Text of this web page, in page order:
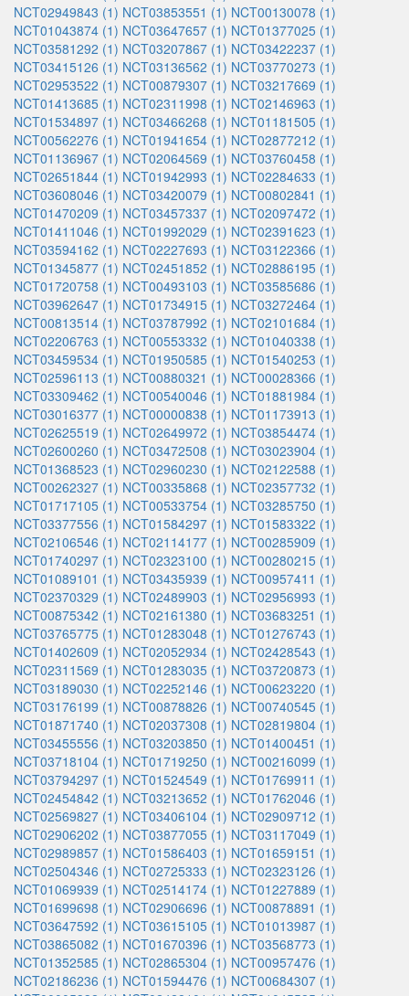
NCT02949843 (1) NCT03853551 (1) NCT00130078 (1)
NCT01043874 (1) NCT03647657 (1) NCT01377025 (1)
NCT03581292 (1) NCT03207867 (1) NCT03422237 (1)
NCT03415126 (1) NCT03136562 (1) NCT03770273 (1)
NCT02953522 (1) NCT00879307 (1) NCT03217669 (1)
NCT01413685 (1) NCT02311998 (1) NCT02146963 (1)
NCT01534897 (1) NCT03466268 (1) NCT01181505 (1)
NCT00562276 (1) NCT01941654 (1) NCT02877212 (1)
NCT01136967 (1) NCT02064569 (1) NCT03760458 (1)
NCT02651844 (1) NCT01942993 (1) NCT02284633 (1)
NCT03608046 (1) NCT03420079 (1) NCT00802841 (1)
NCT01470209 (1) NCT03457337 (1) NCT02097472 (1)
NCT01411046 (1) NCT01992029 (1) NCT02391623 (1)
NCT03594162 (1) NCT02227693 (1) NCT03122366 (1)
NCT01345877 (1) NCT02451852 (1) NCT02886195 (1)
NCT01720758 (1) NCT00493103 (1) NCT03585686 (1)
NCT03962647 (1) NCT01734915 (1) NCT03272464 (1)
NCT00813514 (1) NCT03787992 (1) NCT02101684 (1)
NCT02206763 (1) NCT00553332 (1) NCT01040338 (1)
NCT03459534 (1) NCT01950585 (1) NCT01540253 (1)
NCT02596113 (1) NCT00880321 (1) NCT00028366 (1)
NCT03309462 (1) NCT00540046 (1) NCT01881984 (1)
NCT03016377 (1) NCT00000838 (1) NCT01173913 (1)
NCT02625519 (1) NCT02649972 (1) NCT03854474 (1)
NCT02600260 (1) NCT03472508 (1) NCT03023904 (1)
NCT01368523 (1) NCT02960230 (1) NCT02122588 (1)
NCT00262327 (1) NCT00335868 (1) NCT02357732 (1)
NCT01717105 (1) NCT00533754 (1) NCT03285750 (1)
NCT03377556 (1) NCT01584297 (1) NCT01583322 (1)
NCT02106546 (1) NCT02114177 (1) NCT00285909 (1)
NCT01740297 (1) NCT02323100 (1) NCT00280215 (1)
NCT01089101 (1) NCT03435939 (1) NCT00957411 (1)
NCT02370329 (1) NCT02489903 (1) NCT02956993 (1)
NCT00875342 (1) NCT02161380 (1) NCT03683251 (1)
NCT03765775 (1) NCT01283048 (1) NCT01276743 (1)
NCT01402609 (1) NCT02052934 (1) NCT02428543 (1)
NCT02311569 (1) NCT01283035 (1) NCT03720873 (1)
NCT03189030 (1) NCT02252146 (1) NCT00623220 (1)
NCT03176199 (1) NCT00878826 (1) NCT00740545 (1)
NCT01871740 (1) NCT02037308 (1) NCT02819804 (1)
NCT03455556 (1) NCT03203850 (1) NCT01400451 (1)
NCT03718104 (1) NCT01719250 (1) NCT00216099 (1)
NCT03794297 (1) NCT01524549 (1) NCT01769911 (1)
NCT02454842 (1) NCT03213652 (1) NCT01762046 (1)
NCT02569827 (1) NCT03406104 (1) NCT02909712 (1)
NCT02906202 (1) NCT03877055 (1) NCT03117049 (1)
NCT02989857 (1) NCT01586403 (1) NCT01659151 (1)
NCT02504346 (1) NCT02725333 (1) NCT02323126 (1)
NCT01069939 (1) NCT02514174 (1) NCT01227889 (1)
NCT01699698 (1) NCT02906696 (1) NCT00878891 (1)
NCT03647592 (1) NCT03615105 (1) NCT01013987 (1)
NCT03865082 (1) NCT01670396 (1) NCT03568773 (1)
NCT01352585 (1) NCT02865304 (1) NCT00957476 (1)
NCT02186236 (1) NCT01594476 (1) NCT00684307 (1)